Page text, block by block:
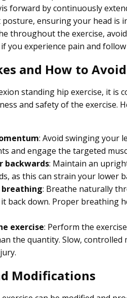
forward by continuously
ensuring your head is
throughout the exercise,
you experience pain and follow
and How to
standing hip exercise, it is
and safety of the exercise.
: Avoid swinging your
and engage the targeted
backwards: Maintain an
as this can strain your lower
: Breathe naturally
back down. Proper breathing
exercise: Perform the
the quantity. Slow,
Modifications